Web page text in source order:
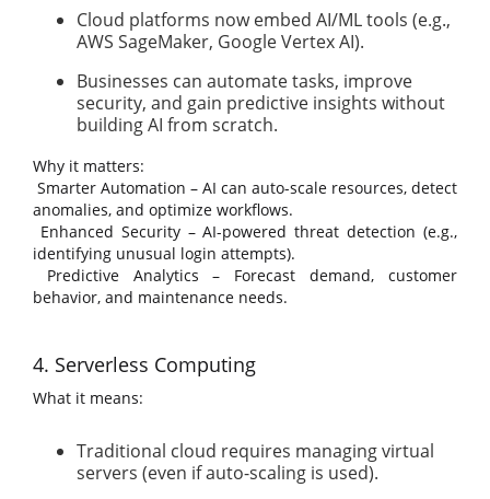
Cloud platforms now embed AI/ML tools (e.g.,
AWS SageMaker, Google Vertex AI).
Businesses can automate tasks, improve
security, and gain predictive insights without
building AI from scratch.
Why it matters:
Smarter Automation – AI can auto-scale resources, detect
anomalies, and optimize workflows.
Enhanced Security – AI-powered threat detection (e.g.,
identifying unusual login attempts).
Predictive Analytics – Forecast demand, customer
behavior, and maintenance needs.
4. Serverless Computing
What it means:
Traditional cloud requires managing virtual
servers (even if auto-scaling is used).